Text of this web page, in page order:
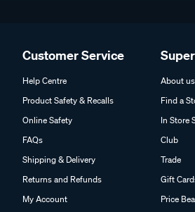
Customer Service
Help Centre
Product Safety & Recalls
Online Safety
FAQs
Shipping & Delivery
Returns and Refunds
My Account
About us
Find a
In Store
Club
Trade
Gift
Price